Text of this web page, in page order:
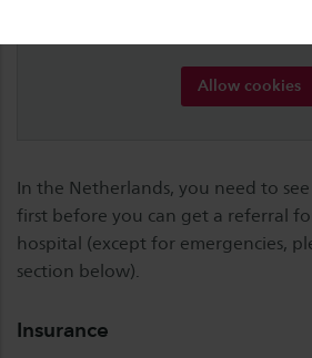
Allow cookies
In the Netherlands, you need to
first before you can get a referral
hospital (except for emergencies,
section below).
Insurance